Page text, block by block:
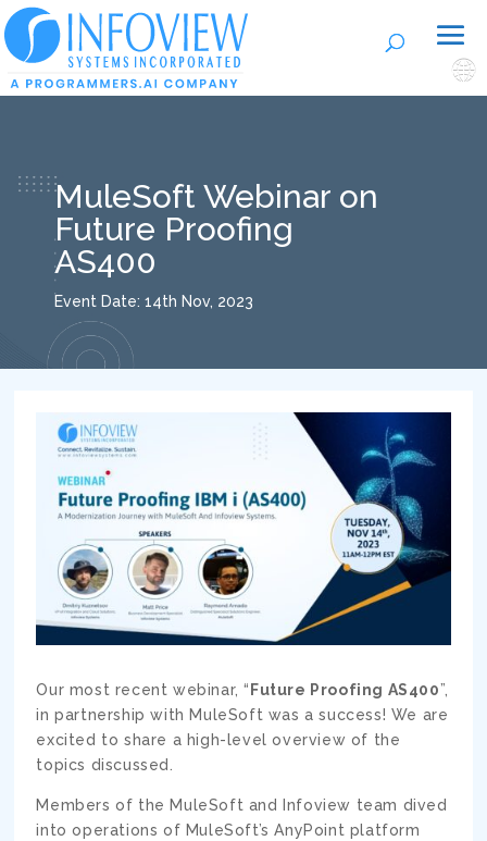
MuleSoft Webinar on
Future Proofing
AS400
Event Date: 14th Nov, 2023
Our most recent webinar, “ Future Proofing AS400”,
in partnership with MuleSoft was a success! We are
excited to share a high-level overview of the
topics discussed.
Members of the MuleSoft and Infoview team dived
into operations of MuleSoft’s AnyPoint platform
🌐